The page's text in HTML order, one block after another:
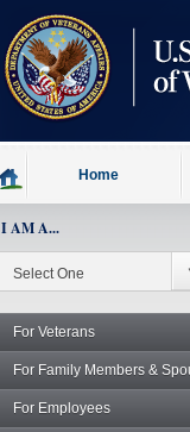
Home
I AM A...
For Veterans
For Family Members &
For Employees